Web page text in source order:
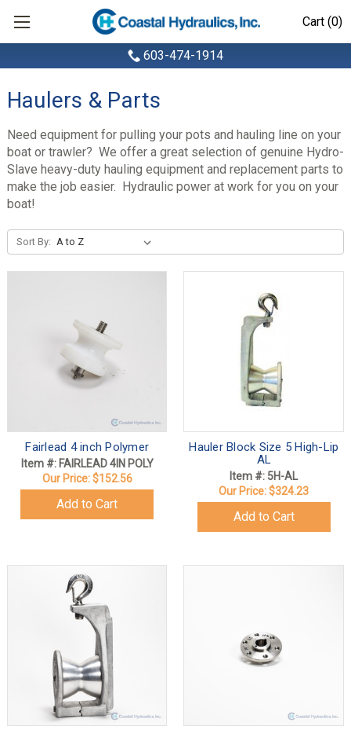
603-474-1914
Cart (0)
Haulers & Parts
Need equipment for pulling your pots and hauling line on your
boat or trawler? We offer a great selection of genuine Hydro-
Slave heavy-duty hauling equipment and replacement parts to
make the job easier. Hydraulic power at work for you on your
boat!
Sort By:
Fairlead 4 inch Polymer
Item #: FAIRLEAD 4IN POLY
Our Price: $152.56
Add to Cart
Hauler Block Size 5 High-Lip
AL
Item #: 5H-AL
Our Price: $324.23
Add to Cart